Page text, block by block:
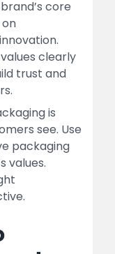
core
clearly
trust and
is
see. Use
packaging
values.